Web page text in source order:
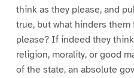
think as they please, and
true, but what hinders
please? If indeed they
religion, morality, or good
of the state, an absolute